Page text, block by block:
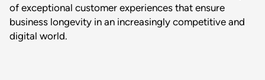
of exceptional customer experiences that ensure
business longevity in an increasingly competitive and
digital world.